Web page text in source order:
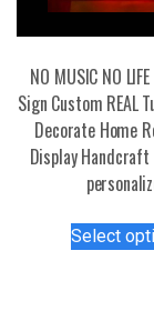
NO MUSIC NO
Sign Custom REAL
Decorate Home
Display
Select